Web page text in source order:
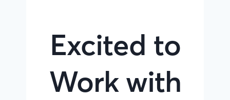
Excited to
Work with